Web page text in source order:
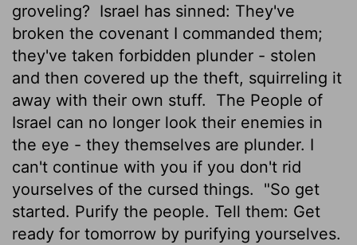
groveling? Israel has sinned: They've
broken the covenant I commanded them;
they've taken forbidden plunder - stolen
and then covered up the theft, squirreling it
away with their own stuff.
The People of
Israel can no longer look their enemies in
the eye - they themselves are plunder. I
can't continue with you if you don't rid
yourselves of the cursed things.
"So get
started. Purify the people. Tell them: Get
ready for tomorrow by purifying yourselves.